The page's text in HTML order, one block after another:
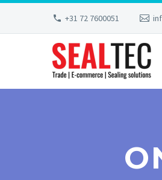
+31 72 7600051